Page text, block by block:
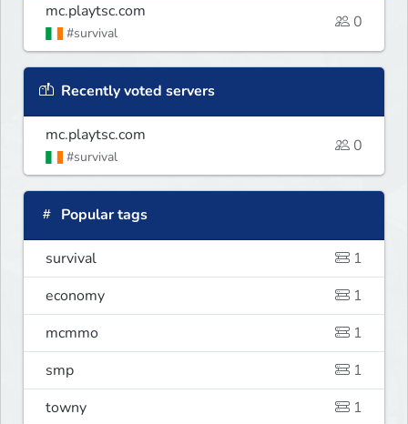
mc.playtsc.com
#survival
0
Recently voted servers
mc.playtsc.com
#survival
0
Popular tags
survival
1
economy
1
mcmmo
1
smp
1
towny
1